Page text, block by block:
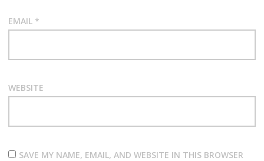
EMAIL *
WEBSITE
SAVE MY NAME, EMAIL, AND WEBSITE IN THIS BROWSER